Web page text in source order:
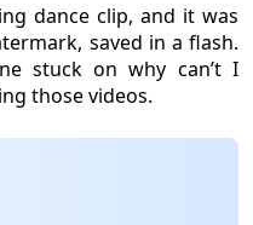
dance clip, and it was
saved in a flash.
stuck on why can’t I
those videos.